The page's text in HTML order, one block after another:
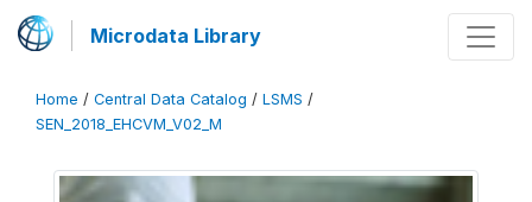
Microdata Library
Home / Central Data Catalog / LSMS /
SEN_2018_EHCVM_V02_M